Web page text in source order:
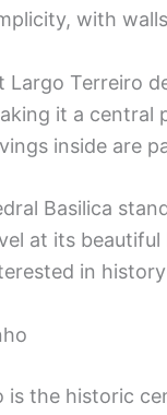
with
Largo Terreiro
it a central
inside are
Basilica
at its beautiful
in
is the historic